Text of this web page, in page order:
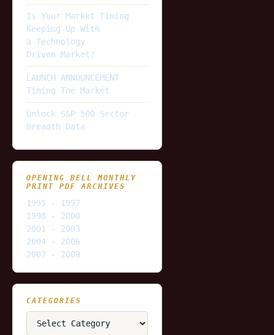
Is Your Market Timing
Keeping Up With
a Technology-
Driven Market?
LAUNCH ANNOUNCEMENT
Timing The Market
Unlock S&P 500 Sector
Breadth Data
OPENING BELL MONTHLY
PRINT PDF ARCHIVES
1995 - 1997
1998 - 2000
2001 - 2003
2004 - 2006
2007 - 2009
CATEGORIES